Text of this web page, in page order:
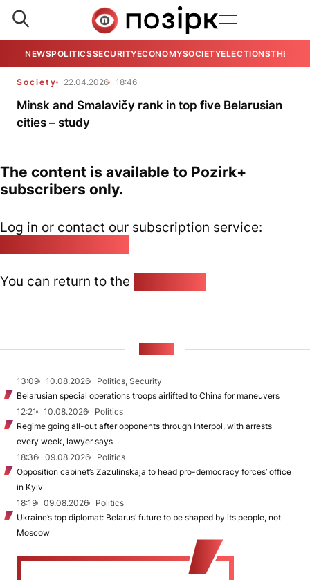
NEWSPOLITICSSECURITYECONOMYSOCIETYELECTIONSTHE
Society 22.04.2026 18:46
Minsk and Smalavičy rank in top five Belarusian
cities – study
The content is available to Pozirk+
subscribers only.
Log in or contact our subscription service:
You can return to the
13:09 10.08.2026
Politics, Security
Belarusian special operations troops airlifted to China for maneuvers
12:21
10.08.2026
Politics
Regime going all-out after opponents through Interpol, with arrests
every week, lawyer says
18:36
09.08.2026
Politics
Opposition cabinet’s Zazulinskaja to head pro-democracy forces’ office
in Kyiv
18:19
09.08.2026
Politics
Ukraine’s top diplomat: Belarus’ future to be shaped by its people, not
Moscow